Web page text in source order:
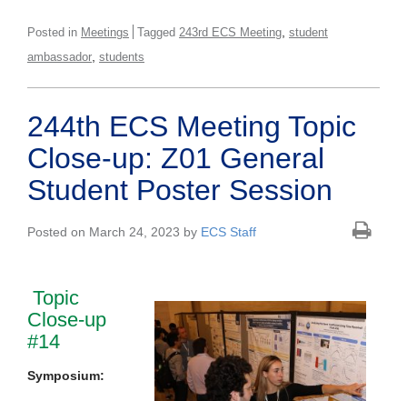
Posted in Meetings Tagged 243rd ECS Meeting student
ambassador students
244th ECS Meeting Topic
Close-up: Z01 General
Student Poster Session
Posted on March 24, 2023 by ECS Staff
Topic
Close-up
#14
Symposium: